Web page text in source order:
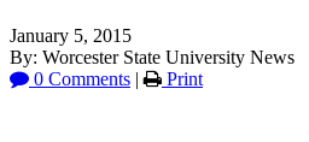
January 5, 2015
By: Worcester State University News
0 Comments | Print